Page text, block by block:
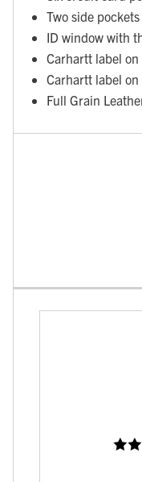
Two side
ID window with
Carhartt label
Carhartt label
Full Grain